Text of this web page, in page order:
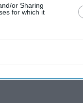
or Sharing
for which it